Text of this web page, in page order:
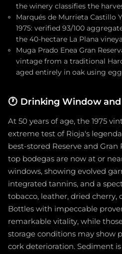
the winery classifies the
Marqués de Murrieta Castillo
1975: verified 93/100
the 40-hectare La Plana
Muga Prado Enea Gran
vintage from a traditional
aged entirely in oak using
🕐 Drinking Window
At 50 years of age, the 1975
extreme test of Rioja's
best-stored Reserve and
top bodegas are now at or
windows, showing evolved
integrated tannins, and a
tobacco, leather, dried cherry,
Bottles with impeccable
remarkable vitality, while
storage conditions may show
cork deterioration. Sediment